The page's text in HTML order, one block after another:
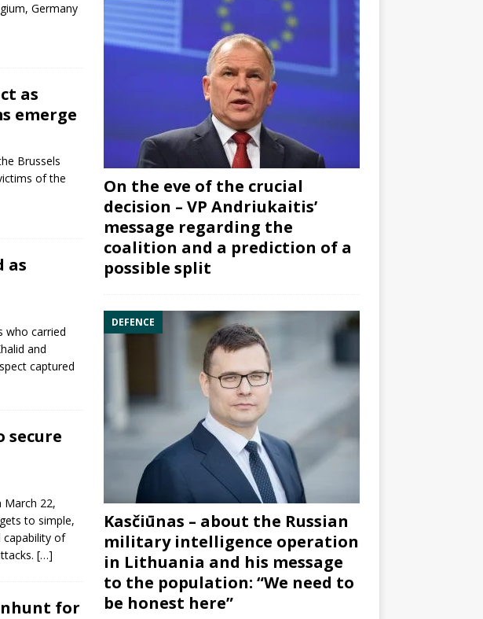
, Germany
as
emerge
Brussels
of the
as
who carried
and
captured
secure
March 22,
to simple,
of
[…]
for
On the eve of the crucial
decision – VP Andriukaitis’
message regarding the
coalition and a prediction of a
possible split
DEFENCE
Kasčiūnas – about the Russian
military intelligence operation
in Lithuania and his message
to the population: “We need to
be honest here”